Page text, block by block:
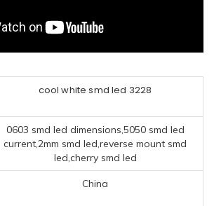
cool white smd led 3228
0603 smd led dimensions,5050 smd led
current,2mm smd led,reverse mount smd
led,cherry smd led
China